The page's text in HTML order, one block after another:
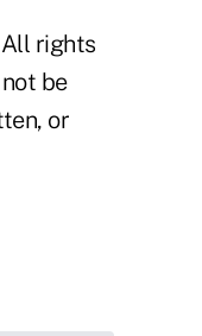
rights
be
or